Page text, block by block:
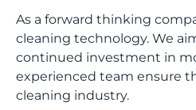
As a forward thinking
cleaning technology. We
continued investment in
experienced team ensure
cleaning industry.